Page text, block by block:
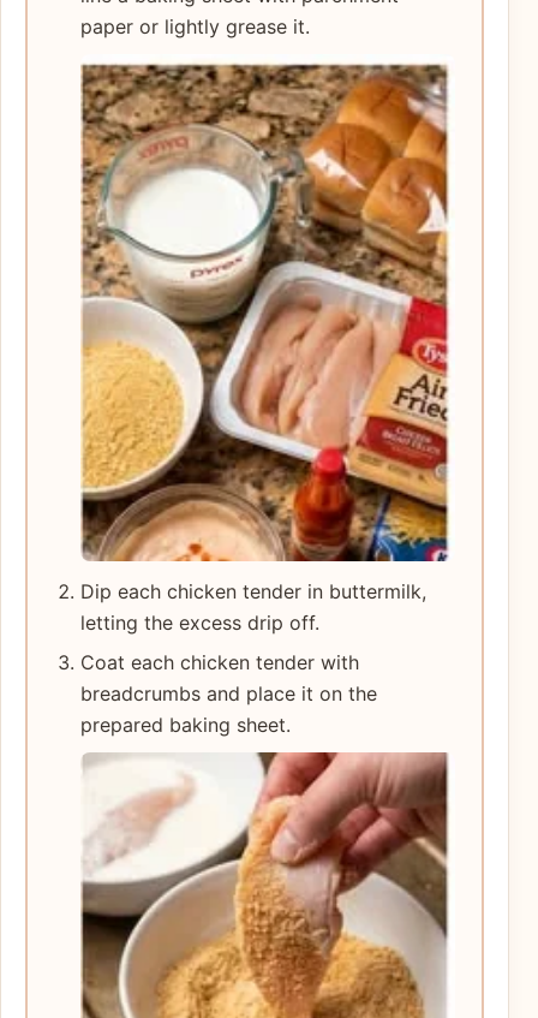
paper or lightly grease it.
Dip each chicken tender in buttermilk,
letting the excess drip off.
Coat each chicken tender with
breadcrumbs and place it on the
prepared baking sheet.